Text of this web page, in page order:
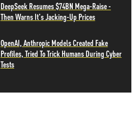
DeepSeek Resumes $74BN Mega-Raise -
Then Warns It's Jacking-Up Prices
OpenAI, Anthropic Models Created Fake
Profiles, Tried To Trick Humans During Cyber
Tests